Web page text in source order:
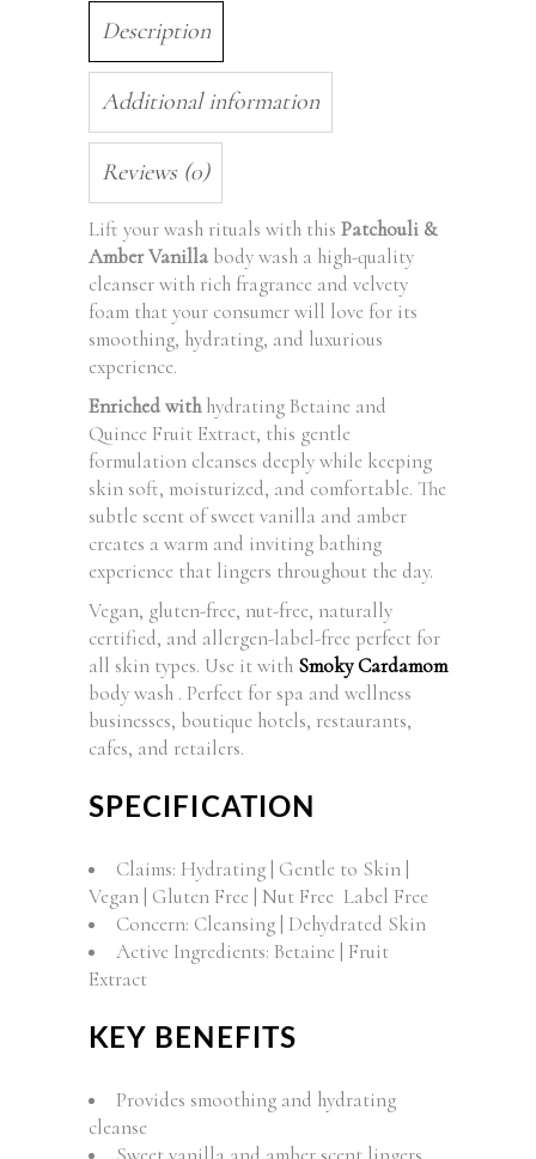
Description
Additional information
Reviews (0)
Lift your wash rituals with this Patchouli &
Amber Vanilla body wash a high-quality
cleanser with rich fragrance and velvety
foam that your consumer will love for its
smoothing, hydrating, and luxurious
experience.
Enriched withhydrating Betaine and
Quince Fruit Extract, this gentle
formulation cleanses deeply while keeping
skin soft, moisturized, and comfortable. The
subtle scent of sweet vanilla and amber
creates a warm and inviting bathing
experience that lingers throughout the day.
Vegan, gluten-free, nut-free, naturally
certified, and allergen-label-free perfect for
all skin types. Use it with Smoky Cardamom
body wash . Perfect for spa and wellness
businesses, boutique hotels, restaurants,
cafes, and retailers.
SPECIFICATION
Claims: Hydrating | Gentle to Skin |
Vegan | Gluten Free | Nut Free Label Free
Concern: Cleansing | Dehydrated Skin
Active Ingredients: Betaine | Fruit
Extract
KEY BENEFITS
Provides smoothing and hydrating
cleanse